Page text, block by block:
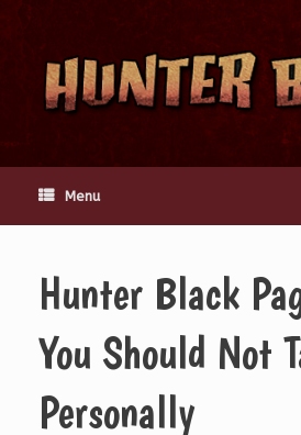
content
Menu
Hunter Black
You Should Not
Personally